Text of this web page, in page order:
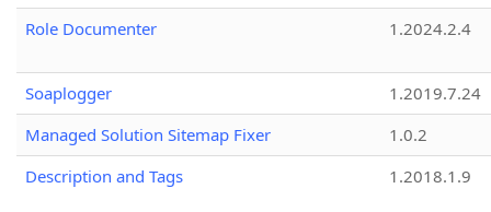
Role Documenter
1.2024.2.4
Soaplogger
1.2019.7.24
Managed Solution Sitemap Fixer
1.0.2
Description and Tags
1.2018.1.9